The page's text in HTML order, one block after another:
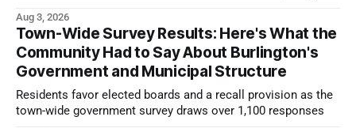
Aug 3, 2026
Town-Wide Survey Results: Here's What the
Community Had to Say About Burlington's
Government and Municipal Structure
Residents favor elected boards and a recall provision as the
town-wide government survey draws over 1,100 responses